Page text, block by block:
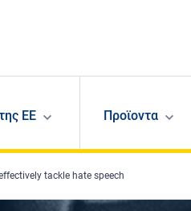
ΕΕ Προϊοντα
tackle hate speech